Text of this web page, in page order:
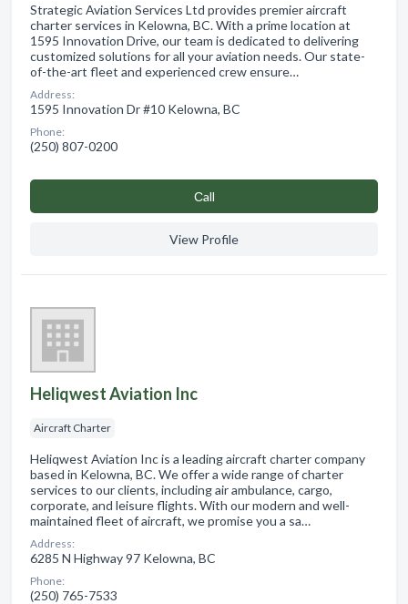
Strategic Aviation Services Ltd provides premier aircraft
charter services in Kelowna, BC. With a prime location at
1595 Innovation Drive, our team is dedicated to delivering
customized solutions for all your aviation needs. Our state-
of-the-art fleet and experienced crew ensure…
Address:
1595 Innovation Dr #10 Kelowna, BC
Phone:
(250) 807-0200
Сall
View Profile
Heliqwest Aviation Inc
Aircraft Charter
Heliqwest Aviation Inc is a leading aircraft charter company
based in Kelowna, BC. We offer a wide range of charter
services to our clients, including air ambulance, cargo,
corporate, and leisure flights. With our modern and well-
maintained fleet of aircraft, we promise you a sa…
Address:
6285 N Highway 97 Kelowna, BC
Phone:
(250) 765-7533